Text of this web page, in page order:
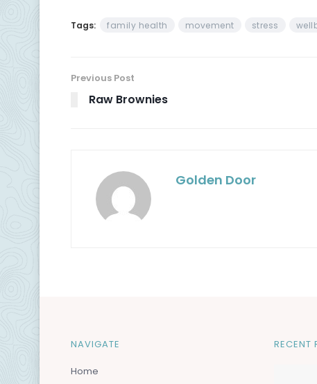
Tags: family health movement stress
Previous Post
Raw Brownies
Golden Door
NAVIGATE
Home
RECENT